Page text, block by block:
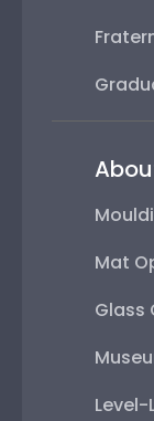
Mat
Glass
Level-